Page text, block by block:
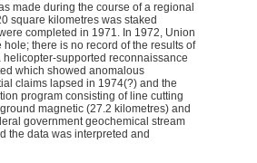
made during the course of a regional
square kilometres was staked
completed in 1971. In 1972, Union
there is no record of the results of
supported reconnaissance
which showed anomalous
claims lapsed in 1974(?) and the
program consisting of line cutting
magnetic (27.2 kilometres) and
government geochemical stream
the data was interpreted and